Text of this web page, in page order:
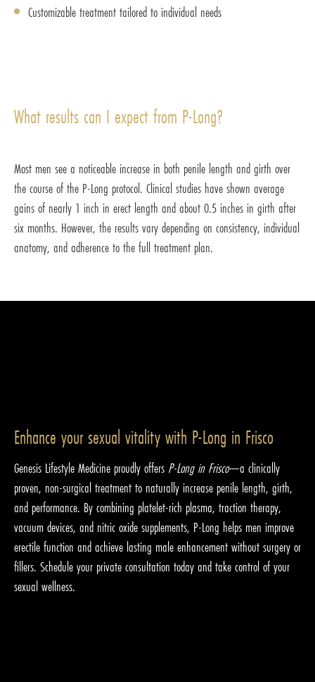
Customizable treatment tailored to individual needs
What results can I expect from P-Long?
Most men see a noticeable increase in both penile length and girth over
the course of the P-Long protocol. Clinical studies have shown average
gains of nearly 1 inch in erect length and about 0.5 inches in girth after
six months. However, the results vary depending on consistency, individual
anatomy, and adherence to the full treatment plan.
Enhance your sexual vitality with P-Long in Frisco
Genesis Lifestyle Medicine proudly offers P-Long in Frisco—a clinically
proven, non-surgical treatment to naturally increase penile length, girth,
and performance. By combining platelet-rich plasma, traction therapy,
vacuum devices, and nitric oxide supplements, P-Long helps men improve
erectile function and achieve lasting male enhancement without surgery or
fillers. Schedule your private consultation today and take control of your
sexual wellness.